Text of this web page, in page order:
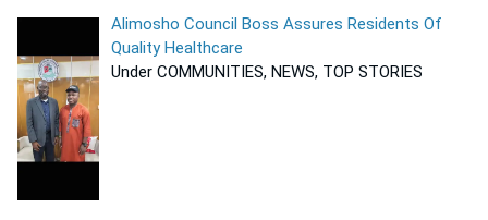
Alimosho Council Boss Assures Residents Of
Quality Healthcare
Under COMMUNITIES, NEWS, TOP STORIES